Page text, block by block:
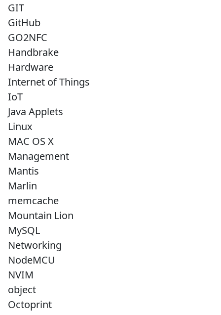
GIT
GitHub
GO2NFC
Handbrake
Hardware
Internet of Things
IoT
Java Applets
Linux
MAC OS X
Management
Mantis
Marlin
memcache
Mountain Lion
MySQL
Networking
NodeMCU
NVIM
object
Octoprint